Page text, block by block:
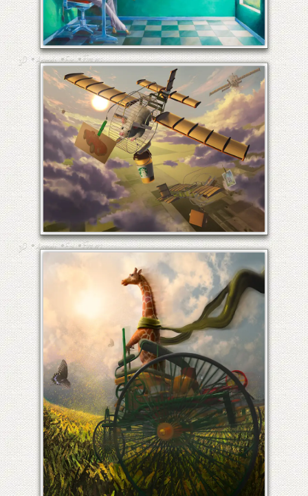
RAFFI, ANOTHER DAY AT THE
OFFICE II
3D•Animals•Etc•Fine art
THE SECRET OF FLIGHT
3D•Animals•Etc•Fine art